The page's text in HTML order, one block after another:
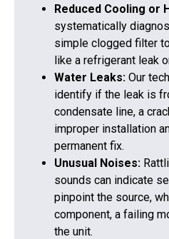
Reduced Cooling or
systematically
simple clogged filter
like a refrigerant leak
Water Leaks: Our
identify if the leak is
condensate line, a
improper installation
permanent fix.
Unusual Noises:
sounds can indicate
pinpoint the source,
component, a failing
the unit.